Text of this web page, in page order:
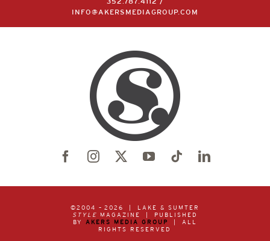
352.787.4112
/
INFO@AKERSMEDIAGROUP.COM
©2004 – 2026 | LAKE & SUMTER
STYLE MAGAZINE | PUBLISHED
BY AKERS MEDIA GROUP
| ALL
RIGHTS RESERVED